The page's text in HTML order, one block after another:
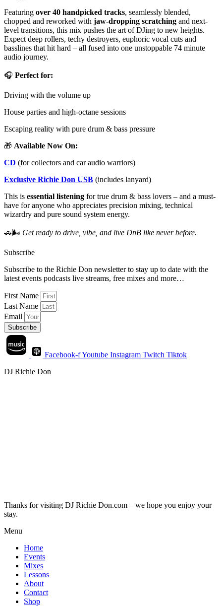
Featuring over 40 handpicked tracks, seamlessly blended,
chopped and reworked with jaw-dropping scratching and next-
level transitions, this mix pushes the art of DJing to new heights.
Expect deep rollers, techy destroyers, euphoric vocal cuts and
basslines that hit hard – all fused into one unstoppable 74 minute
audio journey.
🎧 Perfect for:
Driving with the volume up
House parties and high-octane sessions
Escaping reality with pure drum & bass pressure
🎁 Available Now On:
CD (for collectors and car audio warriors)
Exclusive Richie Don USB (includes lanyard)
This is essential listening for true drum & bass lovers – and a must-
have for anyone who appreciates precision mixing, technical
wizardry and pure sound system energy.
🚗🌬 Get ready to drive, vibe, and live DnB like never before.
Subscribe
Subscribe to the Richie Don newsletter to stay up to date with the
latest events podcasts live streams, free mixes and more…
First Name
Last Name
Email
Subscribe
Facebook-fYoutube Instagram Twitch Tiktok
DJ Richie Don
Thanks for visiting DJ Richie Don.com – we hope you enjoy your
stay.
Menu
Home
Events
Mixes
Lessons
About
Contact
Shop